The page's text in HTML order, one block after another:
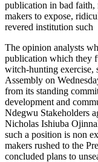
publication in bad faith,
makers to expose,
revered institution such
The opinion analysts
publication which they
witch-hunting exercise,
Assembly on
from its standing
development and
Ndegwu Stakeholders
Nicholas Ishiuba
such a position is non
makers rushed to the
concluded plans to